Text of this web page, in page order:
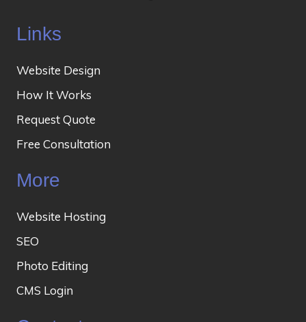
Links
Website Design
How It Works
Request Quote
Free Consultation
More
Website Hosting
SEO
Photo Editing
CMS Login